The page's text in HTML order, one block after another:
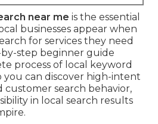
near me is the essential
businesses appear when
for services they need
step beginner guide
process of local keyword
you can discover high-intent
customer search behavior,
in local search results